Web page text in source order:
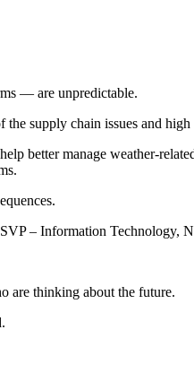
— are unpredictable.
supply chain issues and
better manage weather-
– Information Technology,
are thinking about the future.